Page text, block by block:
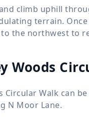
climb uphill
terrain.
to the northwest to
Woods
Walk can
N Moor Lane.